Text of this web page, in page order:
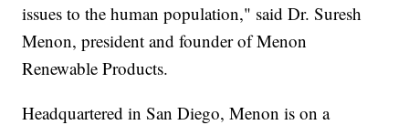
issues to the human population," said Dr. Suresh
Menon, president and founder of Menon
Renewable Products.
Headquartered in San Diego, Menon is on a